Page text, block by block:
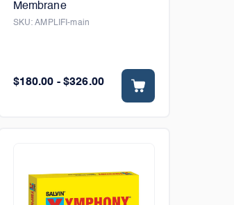
Membrane
SKU:AMPLIFI-main
$180.00 - $326.00